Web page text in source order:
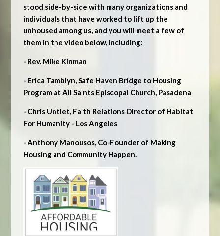
stood side-by-side with many organizations and
individuals that have worked to lift up the
unhoused among us, and you will meet a few of
them in the video below, including:
- Rev. Mike Kinman
- Erica Tamblyn, Safe Haven Bridge to Housing
Program at All Saints Episcopal Church, Pasadena
- Chris Untiet, Faith Relations Director of Habitat
For Humanity - Los Angeles
- Anthony Manousos, Co-Founder of Making
Housing and Community Happen.